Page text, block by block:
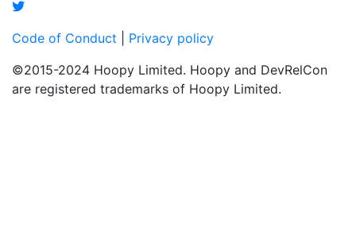
Code of Conduct
Privacy policy
©2015-2024 Hoopy Limited. Hoopy and DevRelCon
are registered trademarks of Hoopy Limited.